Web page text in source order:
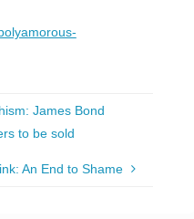
James Bond
to be sold
An End to Shame